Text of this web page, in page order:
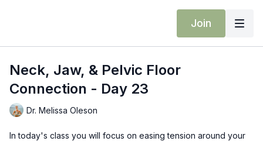
Join
Neck, Jaw, & Pelvic Floor
Connection - Day 23
Dr. Melissa Oleson
In today's class you will focus on easing tension around your